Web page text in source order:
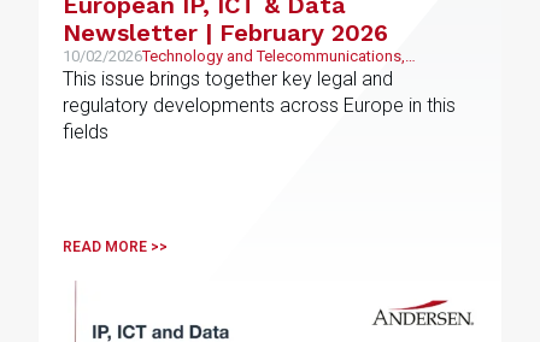
Newsletter | February 2026
10/02/2026Technology and Telecommunications,
Intellectual and Industrial Property
This issue brings together key legal and
regulatory developments across Europe in this
fields
READ MORE >>